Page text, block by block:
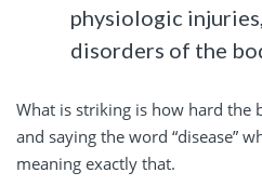
physiologic
disorders of the
What is striking is how hard the
and saying the word “disease”
meaning exactly that.